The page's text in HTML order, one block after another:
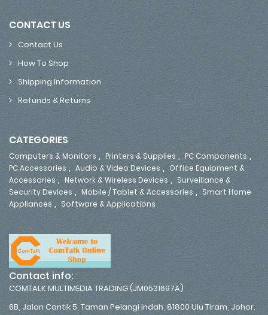
CONTACT US
Contact Us
How To Shop
Shipping Information
Refunds & Returns
CATEGORIES
Computers & Monitors , Printers & Supplies , PC Components ,
PC Accessories , Audio & Video Devices , Office Equipment &
Accessories , Network & Wireless Devices , Surveillance &
Security Devices , Mobile / Tablet & Accessories , Smart Home
Appliances , Software & Applications
Contact info:
COMTALK MULTIMEDIA TRADING (JM0531697A)
6B, Jalan Cantik 5, Taman Pelangi Indah, 81800 Ulu Tiram, Johor.